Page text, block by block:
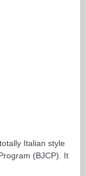
Italian style
(BJCP). It